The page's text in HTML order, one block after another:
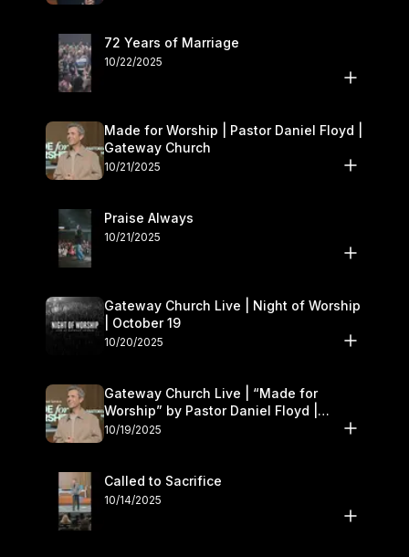
72 Years of Marriage
10/22/2025
Made for Worship | Pastor Daniel Floyd |
Gateway Church
10/21/2025
Praise Always
10/21/2025
Gateway Church Live | Night of Worship
| October 19
10/20/2025
Gateway Church Live | “Made for
Worship” by Pastor Daniel Floyd |
October 18–19
10/19/2025
Called to Sacrifice
10/14/2025